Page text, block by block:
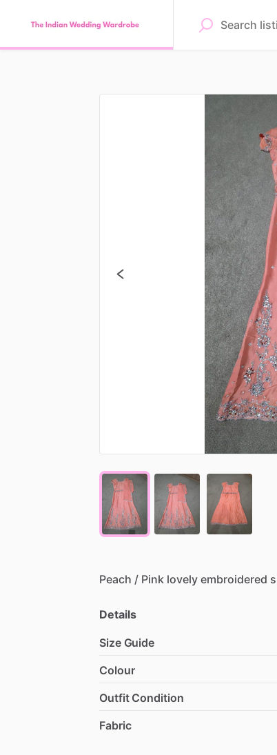
Peach ​/​ Pink lovely embroidered
Details
Size Guide
Colour
Outfit Condition
Fabric